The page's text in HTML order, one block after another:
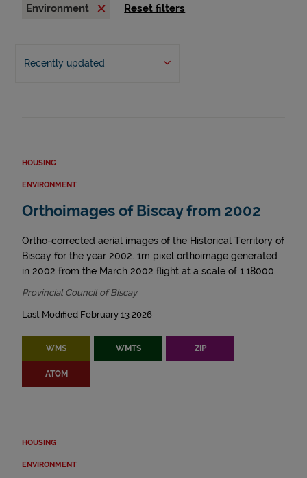
Environment
Reset filters
Recently updated
HOUSING
ENVIRONMENT
Orthoimages of Biscay from 2002
Ortho-corrected aerial images of the Historical Territory of
Biscay for the year 2002. 1m pixel orthoimage generated
in 2002 from the March 2002 flight at a scale of 1:18000.
Provincial Council of Biscay
Last Modified February 13 2026
WMS WMTS ZIP
ATOM
HOUSING
ENVIRONMENT